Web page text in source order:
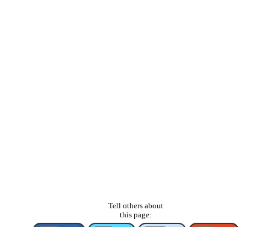
Tell others about
this page: